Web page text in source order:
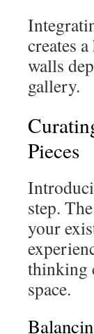
creates
walls
gallery.
Pieces
step.
your
thinking
space.